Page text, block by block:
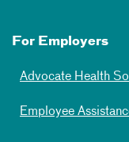
For Employers
Advocate Health
Employee